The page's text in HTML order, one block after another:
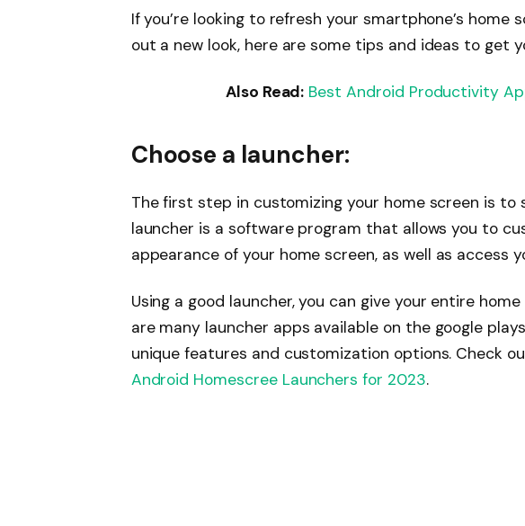
If you’re looking to refresh your smartphone’s
out a new look, here are some tips and ideas to get
Also Read: Best Android Productivity
Choose a launcher:
The first step in customizing your home screen is to
launcher is a software program that allows you to
appearance of your home screen, as well as access
Using a good launcher, you can give your entire
are many launcher apps available on the google
unique features and customization options. Check
Android Homescree Launchers for 2023.